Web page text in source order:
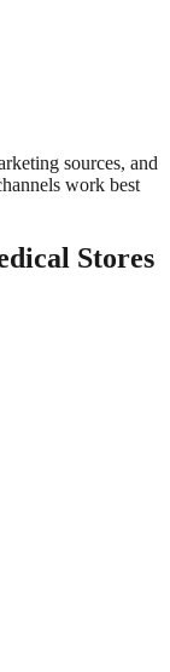
sources, and
work best
Stores